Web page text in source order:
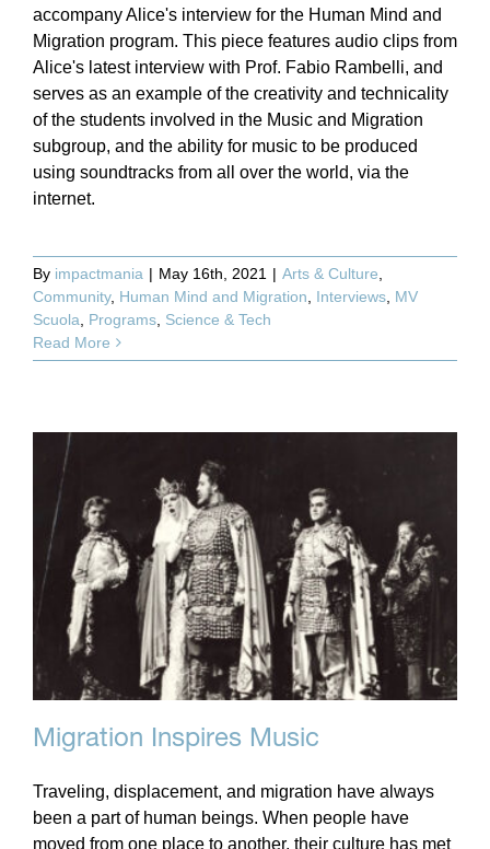
accompany Alice's interview for the Human Mind and
Migration program. This piece features audio clips from
Alice's latest interview with Prof. Fabio Rambelli, and
serves as an example of the creativity and technicality
of the students involved in the Music and Migration
subgroup, and the ability for music to be produced
using soundtracks from all over the world, via the
internet.
By impactmania | May 16th, 2021 | Arts & Culture,
Community, Human Mind and Migration, Interviews, MV
Scuola, Programs, Science & Tech
Read More
Migration Inspires Music
Traveling, displacement, and migration have always
been a part of human beings. When people have
moved from one place to another, their culture has met